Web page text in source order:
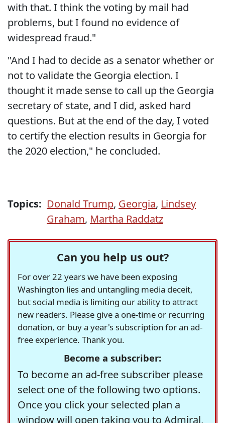
with that. I think the voting by mail had
problems, but I found no evidence of
widespread fraud."
"And I had to decide as a senator whether or
not to validate the Georgia election. I
thought it made sense to call up the Georgia
secretary of state, and I did, asked hard
questions. But at the end of the day, I voted
to certify the election results in Georgia for
the 2020 election," he concluded.
Topics: Donald Trump, Georgia, Lindsey
Graham, Martha Raddatz
Can you help us out?
For over 22 years we have been exposing
Washington lies and untangling media deceit,
but social media is limiting our ability to attract
new readers. Please give a one-time or recurring
donation, or buy a year's subscription for an ad-
free experience. Thank you.
Become a subscriber:
To become an ad-free subscriber please
select one of the following two options.
Once you click your selected plan a
window will open taking you to Admiral,